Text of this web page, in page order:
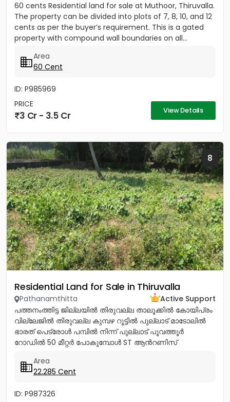
60 cents Residential land for sale at Muthoor, Thiruvalla.
The property can be divided into plots of 7, 8, 10, and 12
cents as per the buyer’s requirement. This is a gated
property with compound wall boundaries on all...
Area
60 Cent
ID: P985969
PRICE
3 Cr - 3.5 Cr View Details
8
Residential Land for Sale in Thiruvalla
Pathanamthitta
Active Support
പത്തനംത്തിട്ട ജില്ലയിൽ തിരുവല്ല താലൂക്കിൽ കോയിപ്രം
വില്ലേജിൽ തിരുവല്ല കുമ്പഴ റൂട്ടിൽ പുല്ലാട് മാടോലിൽ
ഭാരത് പെട്രോൾ പമ്പിൽ നിന്ന് പുല്ലാട് പൂവത്തൂർ
റോഡിൽ 50 മീറ്റർ പോകുമ്പോൾ ST ആൻറണിസ്
Area
22.285 Cent
ID: P987326